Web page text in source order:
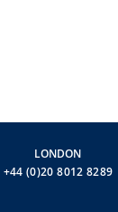
LONDON
+44 (0)20 8012 8289